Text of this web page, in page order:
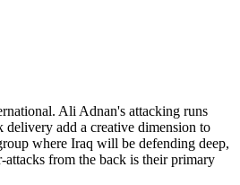
Ali Adnan's attacking runs
add a creative dimension to
where Iraq will be defending deep,
from the back is their primary